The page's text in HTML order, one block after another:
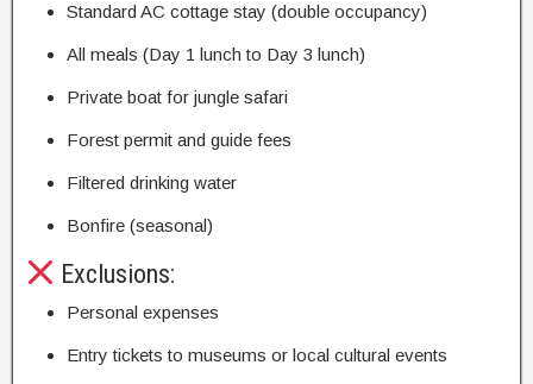
Standard AC cottage stay (double occupancy)
All meals (Day 1 lunch to Day 3 lunch)
Private boat for jungle safari
Forest permit and guide fees
Filtered drinking water
Bonfire (seasonal)
Exclusions:
Personal expenses
Entry tickets to museums or local cultural events